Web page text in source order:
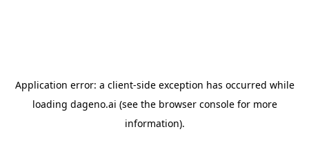
Application error: a client-side exception has occurred while
loading dageno.ai (see the browser consolefor more
information).